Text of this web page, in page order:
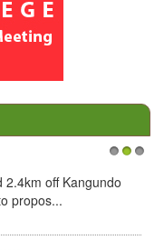
2.4km off Kangundo
propos...